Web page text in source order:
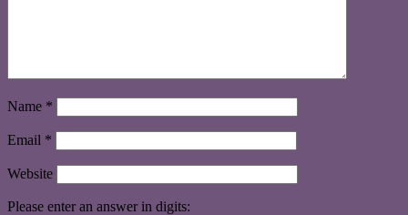
Name *
Email *
Website
Please enter an answer in digits: